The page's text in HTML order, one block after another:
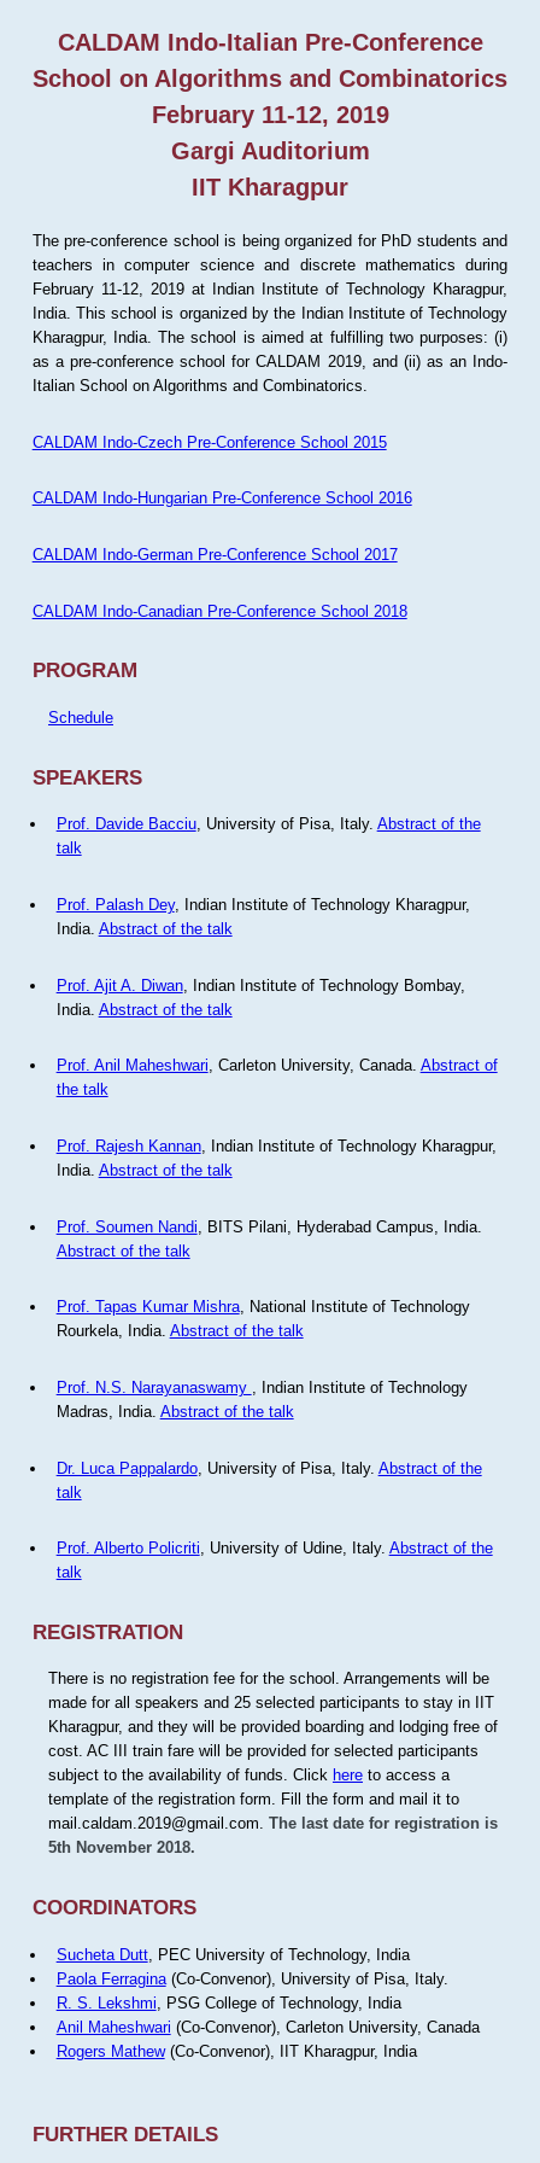
CALDAM Indo-Italian Pre-Conference
School on Algorithms and Combinatorics
February 11-12, 2019
Gargi Auditorium
IIT Kharagpur
The pre-conference school is being organized for PhD students and
teachers in computer science and discrete mathematics during
February 11-12, 2019 at Indian Institute of Technology Kharagpur,
India. This school is organized by the Indian Institute of Technology
Kharagpur, India. The school is aimed at fulfilling two purposes: (i)
as a pre-conference school for CALDAM 2019, and (ii) as an Indo-
Italian School on Algorithms and Combinatorics.
CALDAM Indo-Czech Pre-Conference School 2015
CALDAM Indo-Hungarian Pre-Conference School 2016
CALDAM Indo-German Pre-Conference School 2017
CALDAM Indo-Canadian Pre-Conference School 2018
PROGRAM
Schedule
SPEAKERS
Prof. Davide Bacciu, University of Pisa, Italy. Abstract of the
talk
Prof. Palash Dey, Indian Institute of Technology Kharagpur,
India. Abstract of the talk
Prof. Ajit A. Diwan, Indian Institute of Technology Bombay,
India. Abstract of the talk
Prof. Anil Maheshwari, Carleton University, Canada. Abstract of
the talk
Prof. Rajesh Kannan, Indian Institute of Technology Kharagpur,
India. Abstract of the talk
Prof. Soumen Nandi , BITS Pilani, Hyderabad Campus, India.
Abstract of the talk
Prof. Tapas Kumar Mishra, National Institute of Technology
Rourkela, India. Abstract of the talk
Prof. N.S. Narayanaswamy
, Indian Institute of Technology
Madras, India. Abstract of the talk
Dr. Luca Pappalardo, University of Pisa, Italy. Abstract of the
talk
Prof. Alberto Policriti, University of Udine, Italy. Abstract of the
talk
REGISTRATION
There is no registration fee for the school. Arrangements will be
made for all speakers and 25 selected participants to stay in IIT
Kharagpur, and they will be provided boarding and lodging free of
cost. AC III train fare will be provided for selected participants
subject to the availability of funds. Click hereto access a
template of the registration form. Fill the form and mail it to
mail.caldam.2019@gmail.com. The last date for registration is
5th November 2018.
COORDINATORS
Sucheta Dutt, PEC University of Technology, India
Paola Ferragina(Co-Convenor), University of Pisa, Italy.
R. S. Lekshmi , PSG College of Technology, India
Anil Maheshwari (Co-Convenor), Carleton University, Canada
Rogers Mathew(Co-Convenor), IIT Kharagpur, India
FURTHER DETAILS